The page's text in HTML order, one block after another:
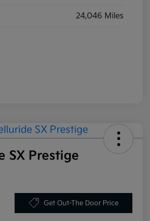
24,046 Miles
SX Prestige
Get Out-The Door Price